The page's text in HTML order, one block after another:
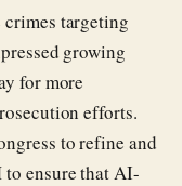
targeting
growing
for more
efforts.
to refine and
ensure that AI-